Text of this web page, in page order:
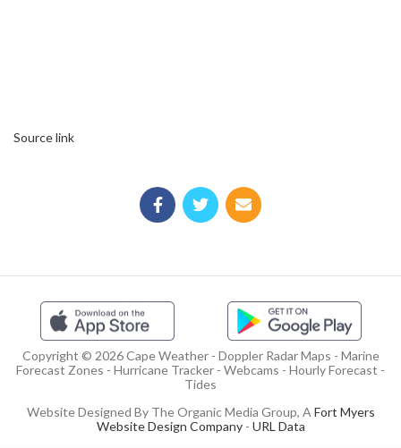
Source link
Copyright © 2026 Cape Weather - Doppler Radar Maps - Marine
Forecast Zones - Hurricane Tracker - Webcams - Hourly Forecast -
Tides
Website Designed By The Organic Media Group, A Fort Myers
Website Design Company- URL Data